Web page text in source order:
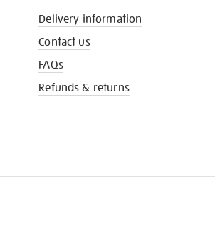
Delivery information
Contact us
FAQs
Refunds & returns